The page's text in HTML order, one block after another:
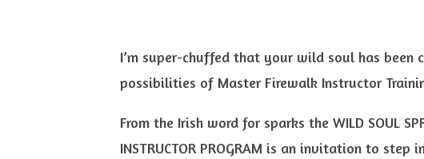
I’m super-chuffed that your wild soul has been
possibilities of Master Firewalk Instructor
From the Irish word for sparks the WILD SOUL
INSTRUCTOR PROGRAM is an invitation to